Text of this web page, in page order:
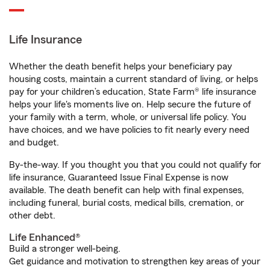
Life Insurance
Whether the death benefit helps your beneficiary pay
housing costs, maintain a current standard of living, or helps
pay for your children’s education, State Farm® life insurance
helps your life's moments live on. Help secure the future of
your family with a term, whole, or universal life policy. You
have choices, and we have policies to fit nearly every need
and budget.
By-the-way. If you thought you that you could not qualify for
life insurance, Guaranteed Issue Final Expense is now
available. The death benefit can help with final expenses,
including funeral, burial costs, medical bills, cremation, or
other debt.
Life Enhanced®
Build a stronger well-being.
Get guidance and motivation to strengthen key areas of your